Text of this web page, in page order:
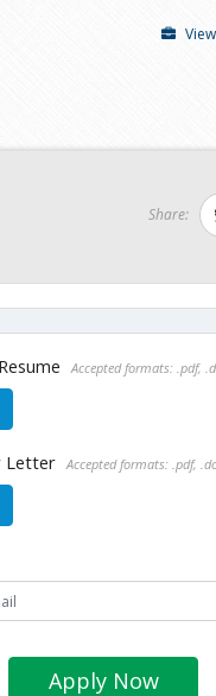
Share:
Accepted formats: .pdf,
Letter Accepted formats: .pdf,
Apply Now